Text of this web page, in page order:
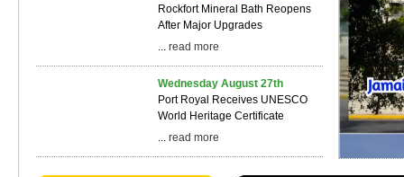
Rockfort Mineral Bath Reopens
After Major Upgrades
... read more
Wednesday August 27th
Port Royal Receives UNESCO
World Heritage Certificate
... read more